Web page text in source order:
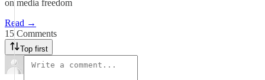
on media freedom
Read →
15 Comments
Top first